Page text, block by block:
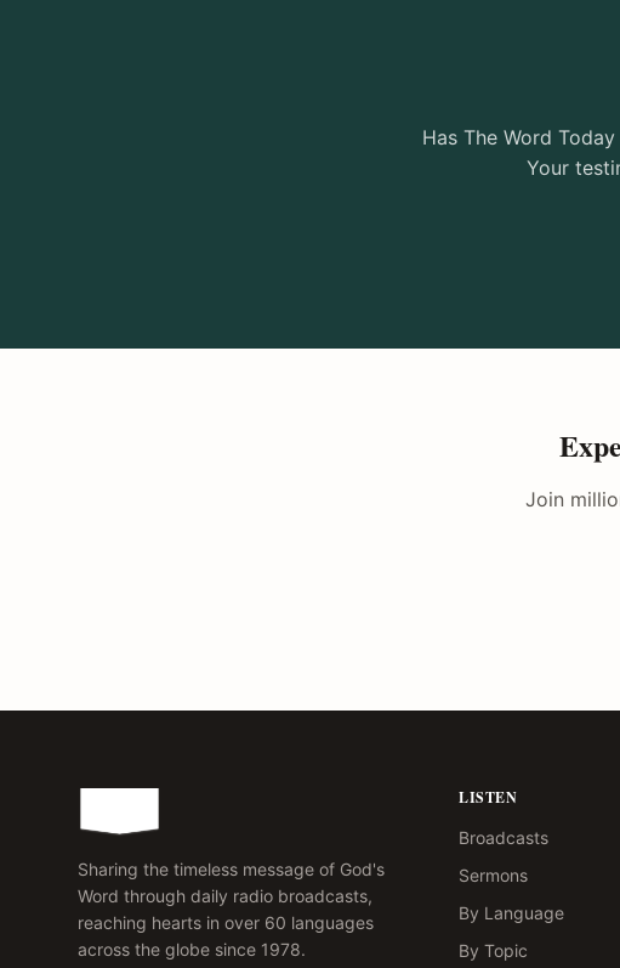
Has The Word
Your
Join
Sharing the timeless message of God's
Word through daily radio broadcasts,
reaching hearts in over 60 languages
across the globe since 1978.
LISTEN
Broadcasts
Sermons
By Language
By Topic